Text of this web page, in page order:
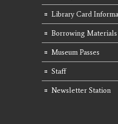
Library Card
Borrowing Materials
Museum Passes
Staff
Newsletter Station